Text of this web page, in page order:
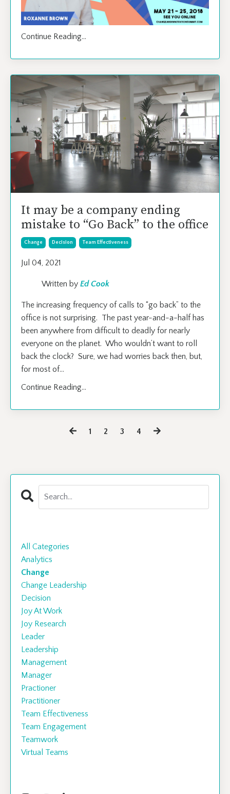
Continue Reading...
It may be a company ending
mistake to “Go Back” to the office
Change Decision Team Effectiveness
Jul 04, 2021
Written by Ed Cook
The increasing frequency of calls to “go back” to the
office is not surprising. The past year-and-a-half has
been anywhere from difficult to deadly for nearly
everyone on the planet. Who wouldn’t want to roll
back the clock? Sure, we had worries back then, but,
for most of...
Continue Reading...
1 2 3 4
All Categories
Analytics
Change
Change Leadership
Decision
Joy At Work
Joy Research
Leader
Leadership
Management
Manager
Practioner
Practitioner
Team Effectiveness
Team Engagement
Teamwork
Virtual Teams